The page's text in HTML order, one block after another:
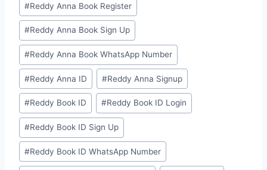
#⁠Reddy Anna Book Register⁠
#⁠Reddy Anna Book Sign Up⁠
#⁠Reddy Anna Book WhatsApp Number⁠
#⁠⁠Reddy Anna ID⁠⁠ #⁠Reddy Anna Signup⁠
#⁠⁠Reddy Book ID⁠⁠ #⁠Reddy Book ID Login⁠
#⁠Reddy Book ID Sign Up⁠
#⁠Reddy Book ID WhatsApp Number⁠